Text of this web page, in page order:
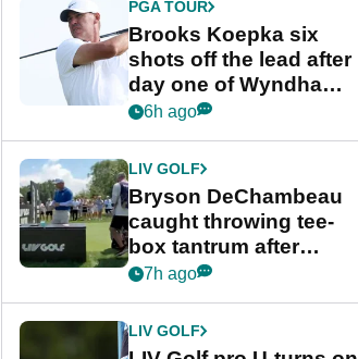
PGA TOUR
Brooks Koepka six
shots off the lead after
day one of Wyndham
Championship
6h ago
LIV GOLF
Bryson DeChambeau
caught throwing tee-
box tantrum after
nightmare LIV Golf
7h ago
LIV GOLF